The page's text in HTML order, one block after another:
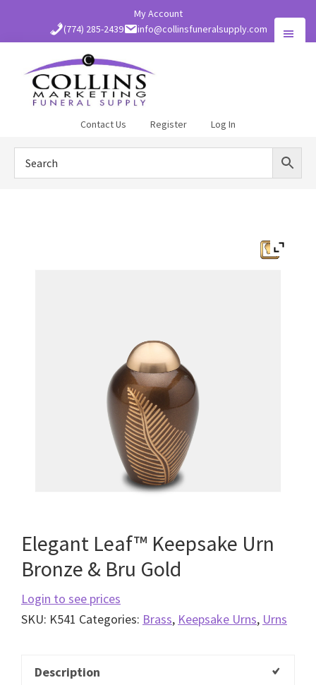
content
My Account
(774) 285-2439
info@collinsfuneralsupply.com
Supply
Contact Us Register Log In
Elegant Leaf™ Keepsake Urn
Bronze & Bru Gold
Login to see prices
SKU: K541 Categories: Brass, Keepsake Urns, Urns
Description